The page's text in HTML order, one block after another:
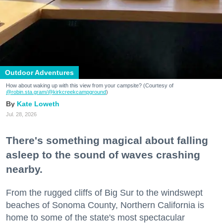
Outdoor Adventures
How about waking up with this view from your campsite? (Courtesy of
@robin.sta.gram/@kirkcreekcampground)
Kate Loweth
Jul. 28, 2026
There's something magical about falling
asleep to the sound of waves crashing
nearby.
From the rugged cliffs of Big Sur to the windswept
beaches of Sonoma County, Northern California is
home to some of the state's most spectacular